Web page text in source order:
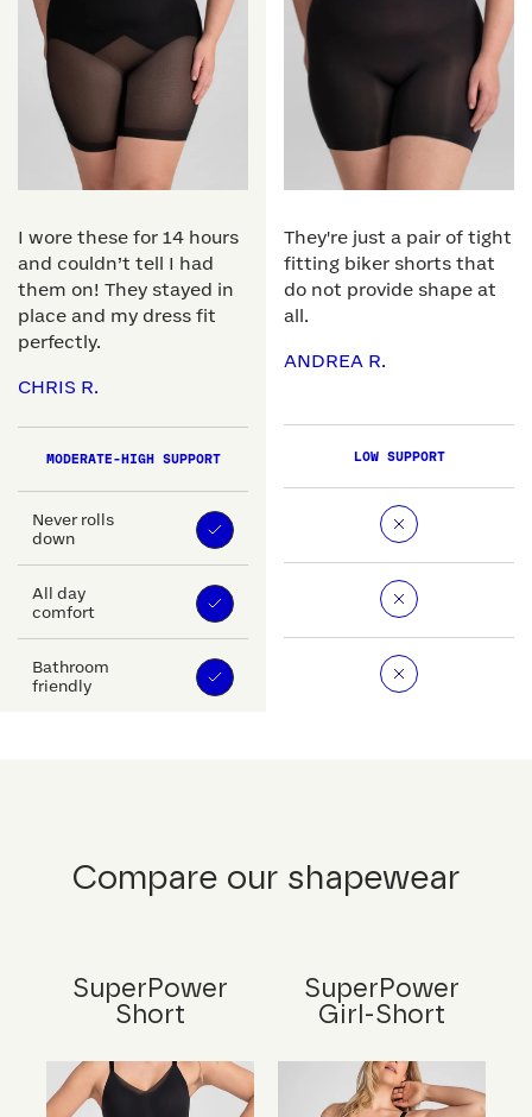
I wore these for 14 hours
and couldn’t tell I had
them on! They stayed in
place and my dress fit
perfectly.
CHRIS R.
MODERATE-HIGH SUPPORT
Never rolls
down
All day
comfort
Bathroom
friendly
They're just a pair of tight
fitting biker shorts that
do not provide shape at
all.
ANDREA R.
LOW SUPPORT
Compare our shapewear
SuperPower
Short
SuperPower
Girl-Short